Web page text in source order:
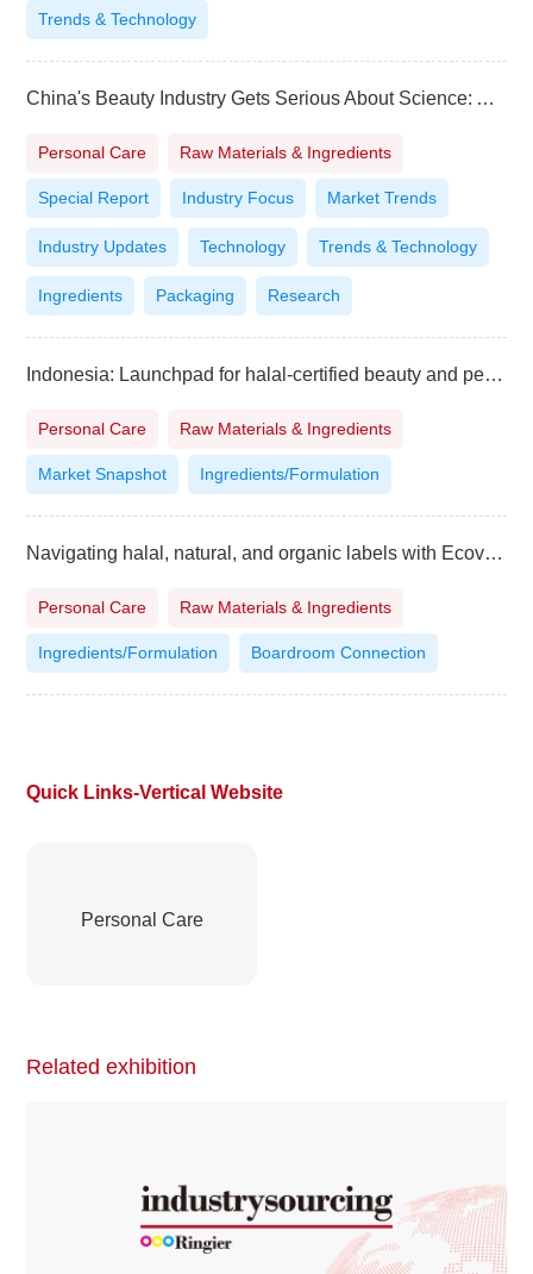
Trends & Technology
China's Beauty Industry Gets Serious About Science: A Deep Dive into the PCT 2025 Guangzhou Summit
Personal Care Raw Materials & Ingredients
Special Report Industry Focus Market Trends
Industry Updates Technology Trends & Technology
Ingredients Packaging Research
Indonesia: Launchpad for halal-certified beauty and personal care brands
Personal Care Raw Materials & Ingredients
Market Snapshot Ingredients/Formulation
Navigating halal, natural, and organic labels with Ecovia Intelligence
Personal Care Raw Materials & Ingredients
Ingredients/Formulation Boardroom Connection
Quick Links-Vertical Website
Personal Care
Related exhibition